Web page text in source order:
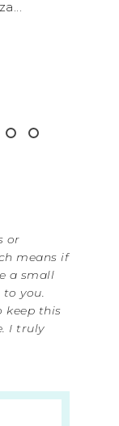
the...
or
means if
a small
you.
keep this
I truly